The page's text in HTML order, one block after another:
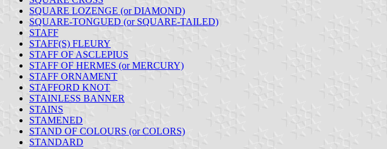
SQUARE LOZENGE (or DIAMOND)
SQUARE-TONGUED (or SQUARE-TAILED)
STAFF
STAFF(S) FLEURY
STAFF OF ASCLEPIUS
STAFF OF HERMES (or MERCURY)
STAFF ORNAMENT
STAFFORD KNOT
STAINLESS BANNER
STAINS
STAMENED
STAND OF COLOURS (or COLORS)
STANDARD